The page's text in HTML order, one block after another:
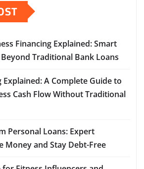
Financing Explained: Smart
Traditional Bank Loans
Explained: A Complete Guide to
Cash Flow Without Traditional
Personal Loans: Expert
Money and Stay Debt-Free